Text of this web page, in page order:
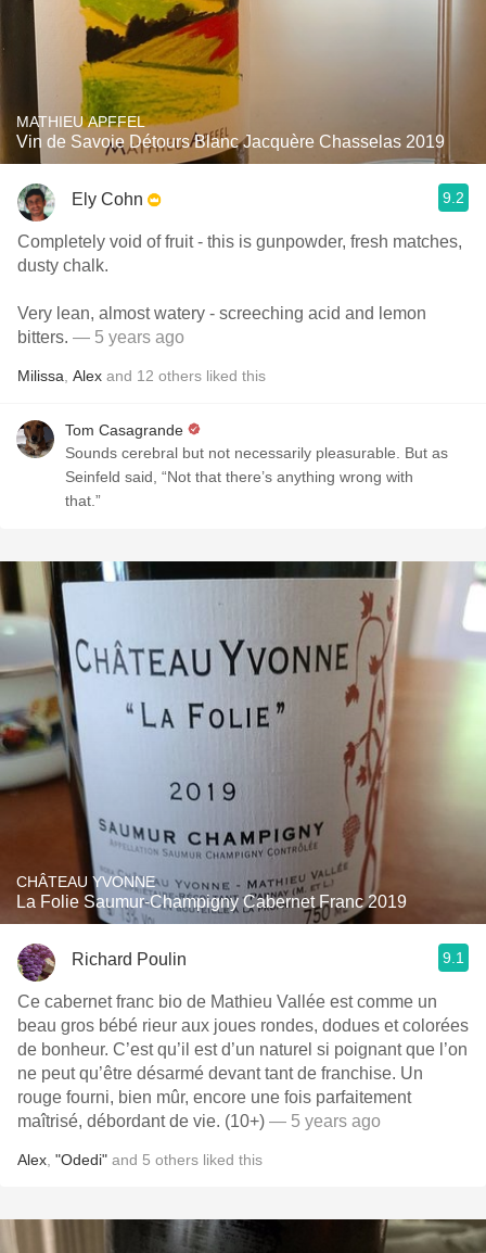
MATHIEU APFFEL
Vin de Savoie Détours Blanc Jacquère Chasselas 2019
Ely Cohn 9.2
Completely void of fruit - this is gunpowder, fresh matches,
dusty chalk.
Very lean, almost watery - screeching acid and lemon
bitters. — 5 years ago
Milissa Alex and 12 others liked this
Tom Casagrande
Sounds cerebral but not necessarily pleasurable. But as
Seinfeld said, “Not that there’s anything wrong with
that.”
CHÂTEAU YVONNE
La Folie Saumur-Champigny Cabernet Franc 2019
Richard Poulin 9.1
Ce cabernet franc bio de Mathieu Vallée est comme un
beau gros bébé rieur aux joues rondes, dodues et colorées
de bonheur. C’est qu’il est d’un naturel si poignant que l’on
ne peut qu’être désarmé devant tant de franchise. Un
rouge fourni, bien mûr, encore une fois parfaitement
maîtrisé, débordant de vie. (10+) — 5 years ago
Alex "Odedi" and 5 others liked this